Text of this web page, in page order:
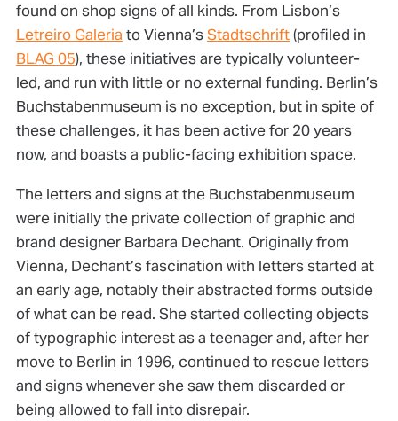
found on shop signs of all kinds. From Lisbon’s
Letreiro Galeria to Vienna’sStadtschrift(profiled in
BLAG 05), these initiatives are typically volunteer-
led, and run with little or no external funding. Berlin’s
Buchstabenmuseum is no exception, but in spite of
these challenges, it has been active for 20 years
now, and boasts a public-facing exhibition space.
The letters and signs at the Buchstabenmuseum
were initially the private collection of graphic and
brand designer Barbara Dechant. Originally from
Vienna, Dechant’s fascination with letters started at
an early age, notably their abstracted forms outside
of what can be read. She started collecting objects
of typographic interest as a teenager and, after her
move to Berlin in 1996, continued to rescue letters
and signs whenever she saw them discarded or
being allowed to fall into disrepair.